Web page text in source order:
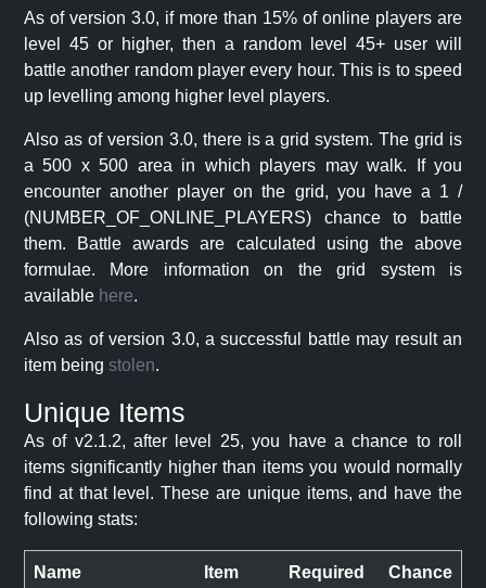
As of version 3.0, if more than 15% of online players are
level 45 or higher, then a random level 45+ user will
battle another random player every hour. This is to speed
up levelling among higher level players.
Also as of version 3.0, there is a grid system. The grid is
a 500 x 500 area in which players may walk. If you
encounter another player on the grid, you have a 1 /
(NUMBER_OF_ONLINE_PLAYERS) chance to battle
them. Battle awards are calculated using the above
formulae. More information on the grid system is
available here.
Also as of version 3.0, a successful battle may result an
item being stolen.
Unique Items
As of v2.1.2, after level 25, you have a chance to roll
items significantly higher than items you would normally
find at that level. These are unique items, and have the
following stats:
Name Item Required Chance